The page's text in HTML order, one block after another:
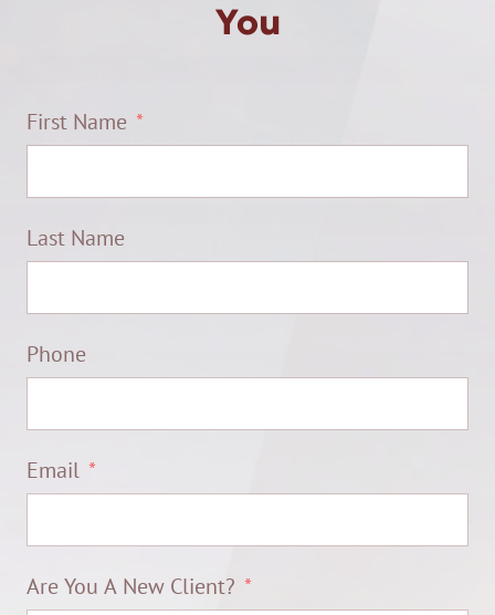
You
First Name
Last Name
Phone
Email
Are You A New Client?